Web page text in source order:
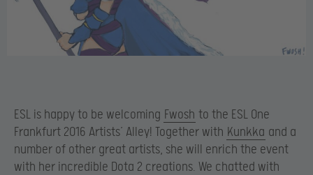
ESL is happy to be welcoming Fwosh to the ESL One
Frankfurt 2016 Artists’ Alley! Together with Kunkka and a
number of other great artists, she will enrich the event
with her incredible Dota 2 creations. We chatted with